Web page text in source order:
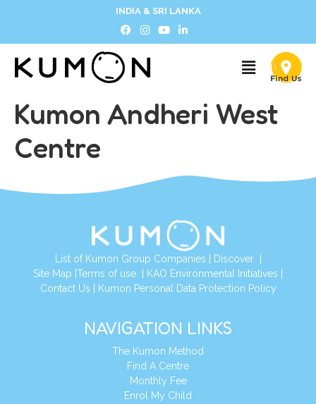
INDIA & SRI LANKA
Kumon Andheri West
Centre
List of Kumon Group Companies Discover|
Site Map Terms of use KAO Environmental Initiatives
Contact Us
Kumon Personal Data Protection Policy
NAVIGATION LINKS
The Kumon Method
Find A Centre
Monthly Fee
Enrol My Child